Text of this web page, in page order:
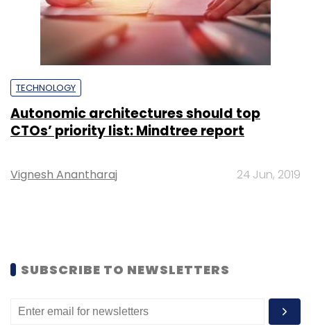
TECHNOLOGY
Autonomic architectures should top
CTOs’ priority list: Mindtree report
Vignesh Anantharaj 24 Jun, 2019
SUBSCRIBE TO NEWSLETTERS